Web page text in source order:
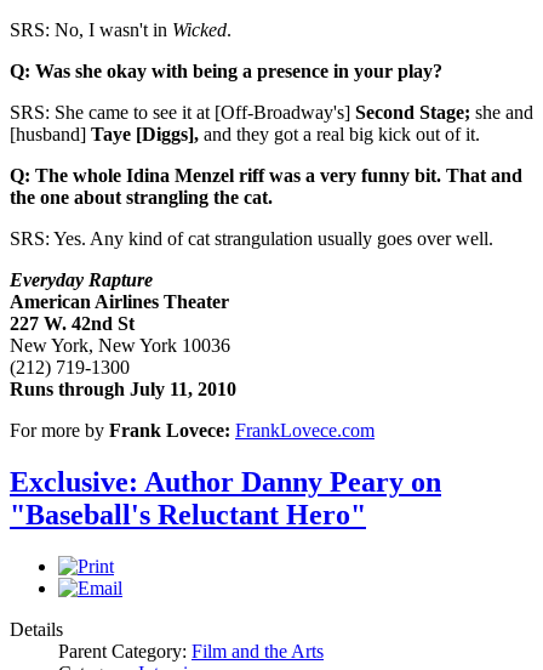
SRS: No, I wasn't in Wicked.
Q: Was she okay with being a presence in your play?
SRS: She came to see it at [Off-Broadway's] Second Stage; she and
[husband] Taye [Diggs], and they got a real big kick out of it.
Q: The whole Idina Menzel riff was a very funny bit. That and
the one about strangling the cat.
SRS: Yes. Any kind of cat strangulation usually goes over well.
Everyday Rapture
American Airlines Theater
227 W. 42nd St
New York, New York 10036
(212) 719-1300
Runs through July 11, 2010
For more by Frank Lovece: FrankLovece.com
Exclusive: Author Danny Peary on
"Baseball's Reluctant Hero"
Details
Parent Category: Film and the Arts